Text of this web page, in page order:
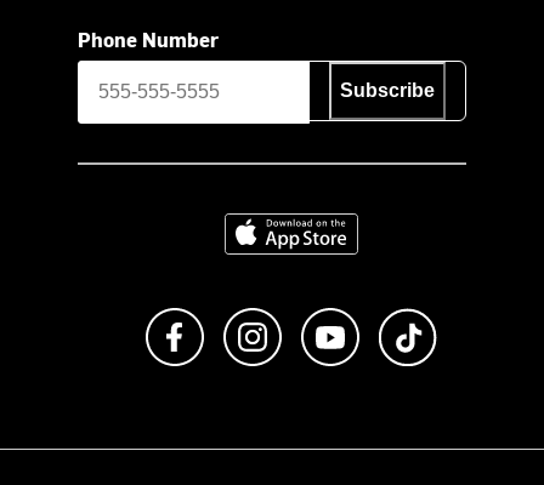
Phone Number
Subscribe
Download on the App Store
Like us on FacebookFollow us on Instagram
Subscribe to us on